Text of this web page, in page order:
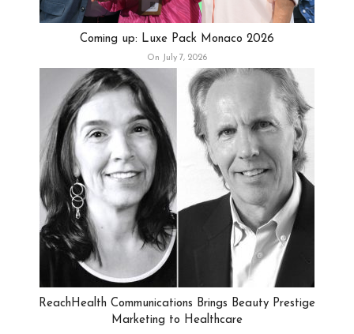
Coming up: Luxe Pack Monaco 2026
On July 7, 2026
ReachHealth Communications Brings Beauty Prestige
Marketing to Healthcare